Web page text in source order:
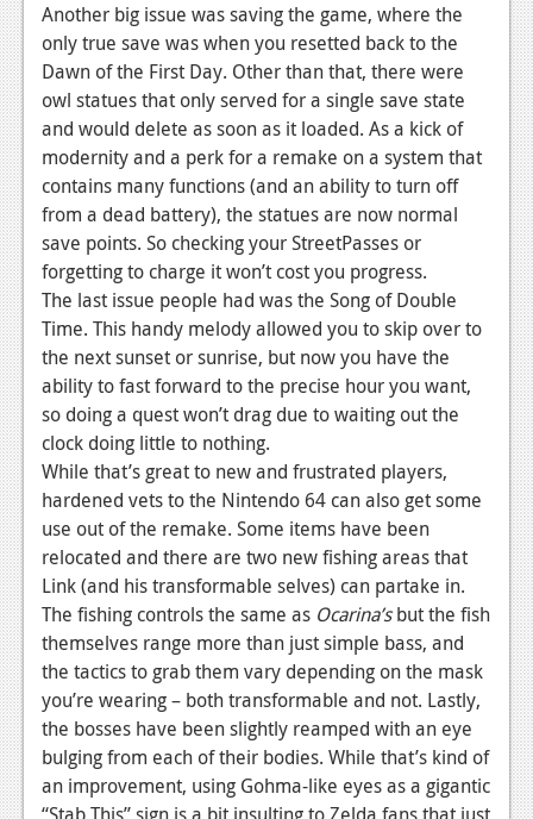
Another big issue was saving the game, where the
only true save was when you resetted back to the
Dawn of the First Day. Other than that, there were
owl statues that only served for a single save state
and would delete as soon as it loaded. As a kick of
modernity and a perk for a remake on a system that
contains many functions (and an ability to turn off
from a dead battery), the statues are now normal
save points. So checking your StreetPasses or
forgetting to charge it won’t cost you progress.
The last issue people had was the Song of Double
Time. This handy melody allowed you to skip over to
the next sunset or sunrise, but now you have the
ability to fast forward to the precise hour you want,
so doing a quest won’t drag due to waiting out the
clock doing little to nothing.
While that’s great to new and frustrated players,
hardened vets to the Nintendo 64 can also get some
use out of the remake. Some items have been
relocated and there are two new fishing areas that
Link (and his transformable selves) can partake in.
The fishing controls the same as Ocarina’sbut the fish
themselves range more than just simple bass, and
the tactics to grab them vary depending on the mask
you’re wearing – both transformable and not. Lastly,
the bosses have been slightly reamped with an eye
bulging from each of their bodies. While that’s kind of
an improvement, using Gohma-like eyes as a gigantic